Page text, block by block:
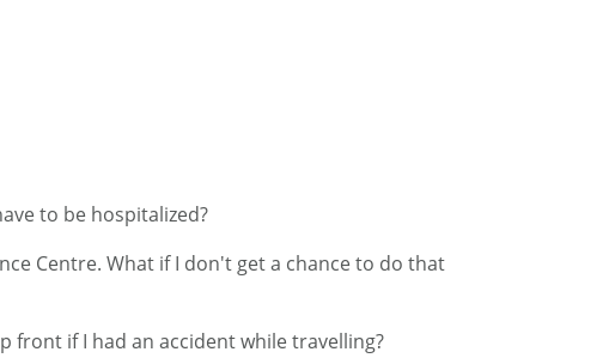
to be hospitalized?
Centre. What if I don't get a chance to do that
front if I had an accident while travelling?